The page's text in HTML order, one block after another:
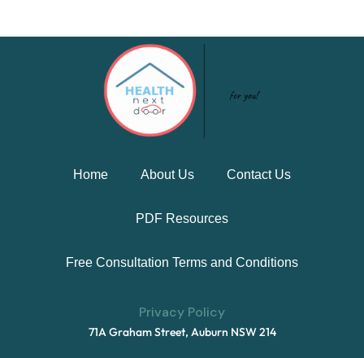
Home About Us Contact Us
PDF Resources
Free Consultation Terms and Conditions
Privacy Policy
71A Graham Street, Auburn NSW 214